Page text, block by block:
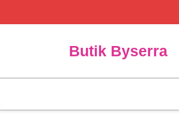
Butik Byserra